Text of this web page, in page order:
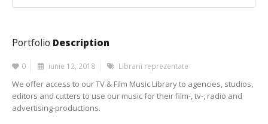
Portfolio Description
0 iunie 12, 2018 Librarii reprezentate
We offer access to our TV & Film Music Library to agencies, studios,
editors and cutters to use our music for their film-, tv-, radio and
advertising-productions.